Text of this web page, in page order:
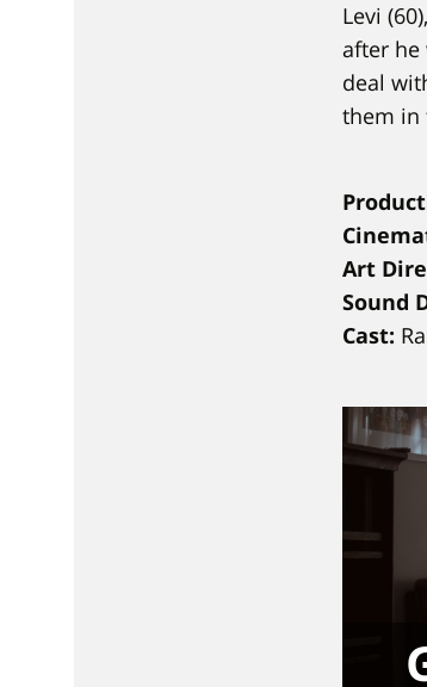
Levi
after he
deal
them in
Art
Sound
Cast: